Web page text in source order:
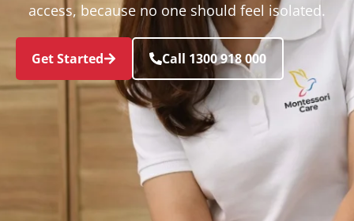
access, because no one should feel isolated.
Get Started Call 1300 918 000